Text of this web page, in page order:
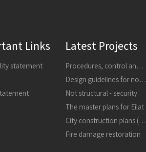
Links
statement
Latest Projects
Procedures, control and research
Design guidelines for non-structural components
Not structural - security
The master plans for Eilat
City construction plans (TBA)
Fire damage restoration